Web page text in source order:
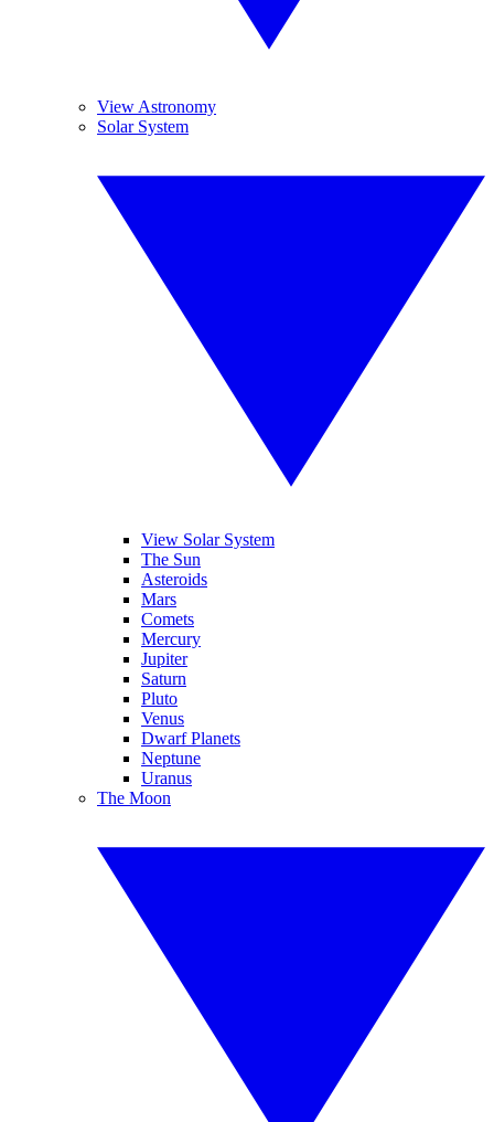
View Astronomy
Solar System
View Solar System
The Sun
Asteroids
Mars
Comets
Mercury
Jupiter
Saturn
Pluto
Venus
Dwarf Planets
Neptune
Uranus
The Moon